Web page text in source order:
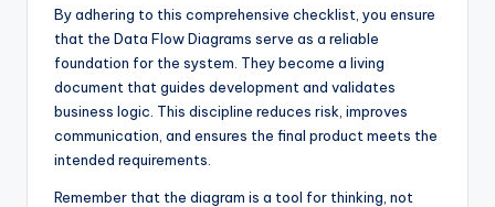
By adhering to this comprehensive checklist, you ensure
that the Data Flow Diagrams serve as a reliable
foundation for the system. They become a living
document that guides development and validates
business logic. This discipline reduces risk, improves
communication, and ensures the final product meets the
intended requirements.
Remember that the diagram is a tool for thinking, not